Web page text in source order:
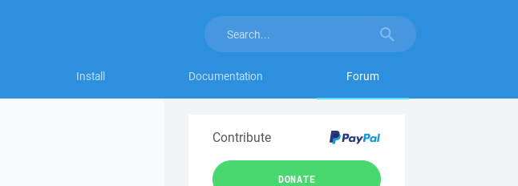
Install Documentation Forum
Contribute
DONATE